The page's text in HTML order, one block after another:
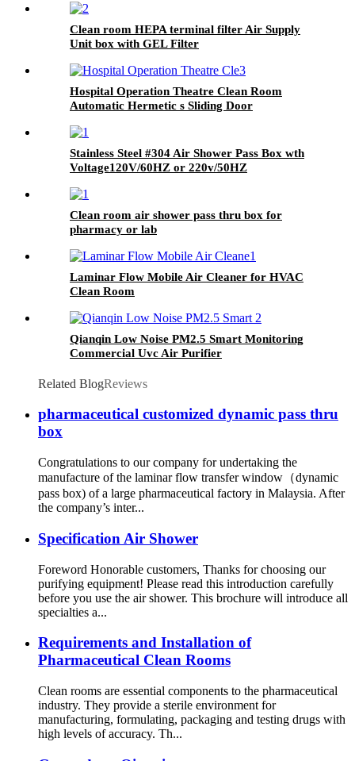
Clean room HEPA terminal filter Air Supply
Unit box with GEL Filter
Hospital Operation Theatre Clean Room
Automatic Hermetic s Sliding Door
Stainless Steel #304 Air Shower Pass Box wth
Voltage120V/60HZ or 220v/50HZ
Clean room air shower pass thru box for
pharmacy or lab
Laminar Flow Mobile Air Cleaner for HVAC
Clean Room
Qianqin Low Noise PM2.5 Smart Monitoring
Commercial Uvc Air Purifier
Related BlogReviews
pharmaceutical customized dynamic pass thru
box
Congratulations to our company for undertaking the
manufacture of the laminar flow transfer window（dynamic
pass box) of a large pharmaceutical factory in Malaysia. After
the company’s inter...
Specification Air Shower
Foreword Honorable customers, Thanks for choosing our
purifying equipment! Please read this introduction carefully
before you use the air shower. This brochure will introduce all
specialties a...
Requirements and Installation of
Pharmaceutical Clean Rooms
Clean rooms are essential components to the pharmaceutical
industry. They provide a sterile environment for
manufacturing, formulating, packaging and testing drugs with
high levels of accuracy. Th...